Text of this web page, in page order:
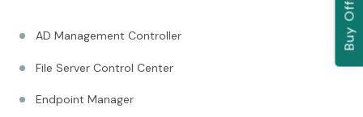
AD Management Controller
File Server Control Center
Endpoint Manager
Buy Offer